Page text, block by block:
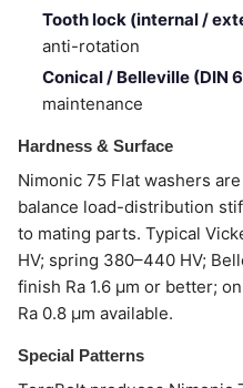
Tooth lock (internal /
anti-rotation
Conical / Belleville (DIN
maintenance
Hardness & Surface
Nimonic 75 Flat washers
balance load-distribution
to mating parts. Typical
HV; spring 380–440 HV;
finish Ra 1.6 µm or better;
Ra 0.8 µm available.
Special Patterns